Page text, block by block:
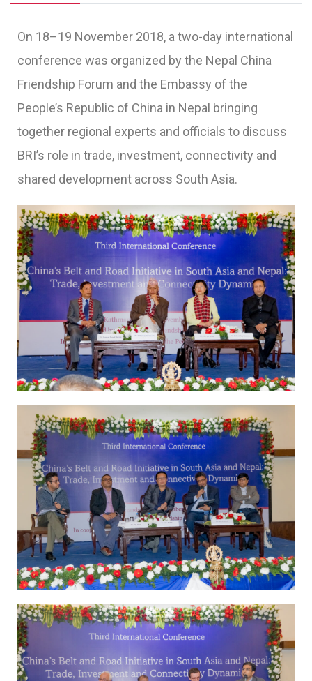
On 18–19 November 2018, a two-day international
conference was organized by the Nepal China
Friendship Forum and the Embassy of the
People’s Republic of China in Nepal bringing
together regional experts and officials to discuss
BRI’s role in trade, investment, connectivity and
shared development across South Asia.